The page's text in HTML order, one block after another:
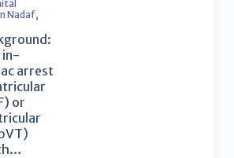
Nadaf,
in-
arrest
or